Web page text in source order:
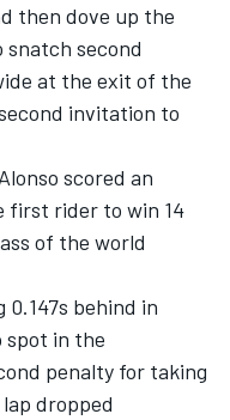
then dove up the
snatch second
at the exit of the
invitation to
scored an
first rider to win 14
of the world
0.147s behind in
spot in the
penalty for taking
dropped